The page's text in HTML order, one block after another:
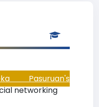
Pasuruan's
networking